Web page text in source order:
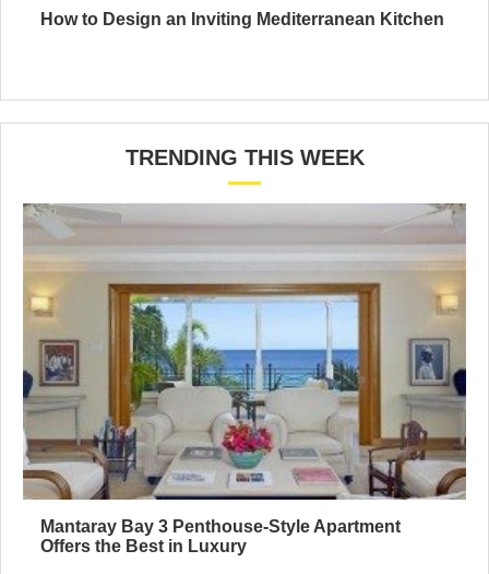
How to Design an Inviting Mediterranean Kitchen
TRENDING THIS WEEK
Mantaray Bay 3 Penthouse-Style Apartment
Offers the Best in Luxury